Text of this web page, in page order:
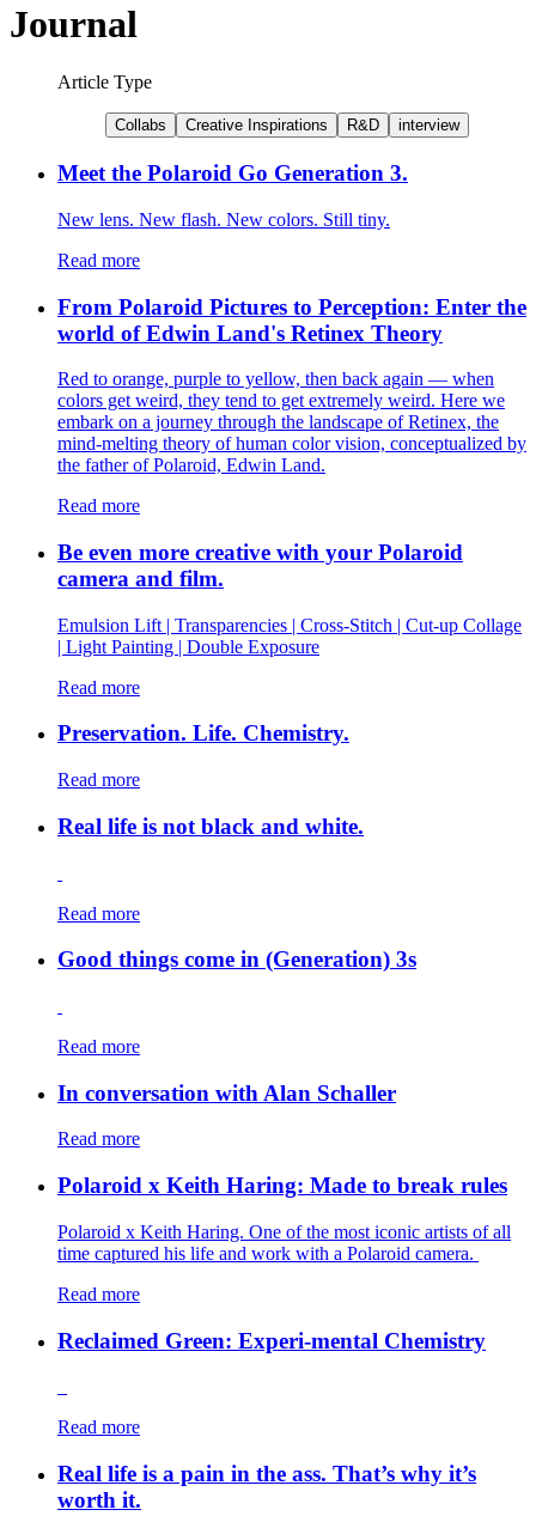
Journal
Article Type
Collabs Creative Inspirations R&D interview
Meet the Polaroid Go Generation 3.
New lens. New flash. New colors. Still tiny.
Read more
From Polaroid Pictures to Perception: Enter the
world of Edwin Land's Retinex Theory
Red to orange, purple to yellow, then back again — when
colors get weird, they tend to get extremely weird. Here we
embark on a journey through the landscape of Retinex, the
mind-melting theory of human color vision, conceptualized by
the father of Polaroid, Edwin Land.
Read more
Be even more creative with your Polaroid
camera and film.
Emulsion Lift | Transparencies | Cross-Stitch | Cut-up Collage
| Light Painting | Double Exposure
Read more
Preservation. Life. Chemistry.
Read more
Real life is not black and white.
Read more
Good things come in (Generation) 3s
Read more
In conversation with Alan Schaller
Read more
Polaroid x Keith Haring: Made to break rules
Polaroid x Keith Haring. One of the most iconic artists of all
time captured his life and work with a Polaroid camera.
Read more
Reclaimed Green: Experi-mental Chemistry
Read more
Real life is a pain in the ass. That’s why it’s
worth it.